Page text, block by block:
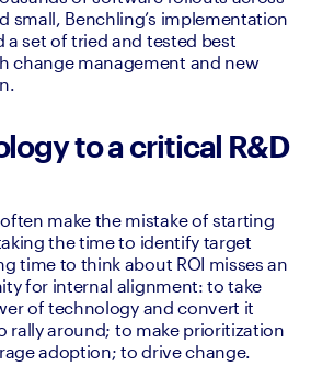
small, Benchling’s implementation
a set of tried and tested best
change management and new
to a critical R&D
make the mistake of starting
the time to identify target
time to think about ROI misses an
for internal alignment: to take
of technology and convert it
rally around; to make prioritization
adoption; to drive change.